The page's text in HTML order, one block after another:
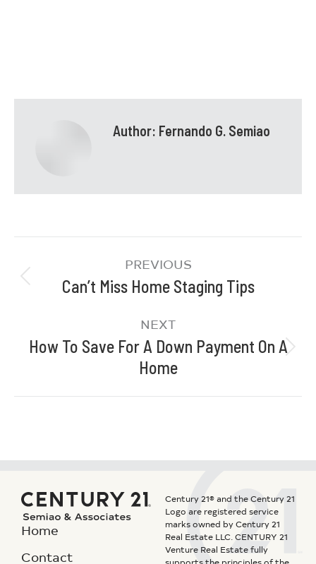
Author: Fernando G. Semiao
PREVIOUS
Can’t Miss Home Staging Tips
NEXT
How To Save For A Down Payment On A
Home
Home
Contact
Century 21® and the Century 21
Logo are registered service
marks owned by Century 21
Real Estate LLC. CENTURY 21
Venture Real Estate fully